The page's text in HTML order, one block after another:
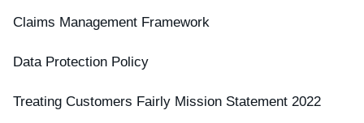
Claims Management Framework
Data Protection Policy
Treating Customers Fairly Mission Statement 2022